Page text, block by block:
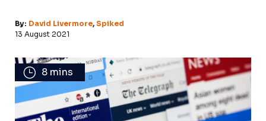
By: David Livermore, Spiked
13 August 2021
8 mins